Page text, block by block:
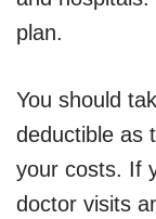
plan.
You should
deductible as
your costs. If
doctor visits